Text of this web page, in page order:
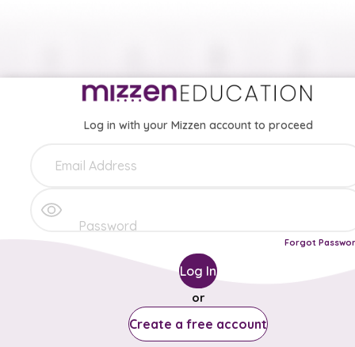
Log in with your Mizzen account to proceed
Forgot
Log In
or
Create a free account